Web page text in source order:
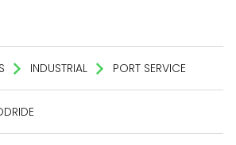
INDUSTRIAL PORT SERVICE